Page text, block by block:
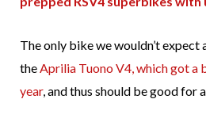
The only bike we wouldn’t
theAprilia Tuono V4, which got a
year, and thus should be good for